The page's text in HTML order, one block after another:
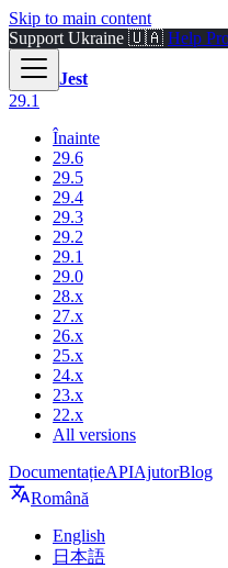
Skip to main content
Support Ukraine 🇺🇦 Help
Jest
29.1
Înainte
29.6
29.5
29.4
29.3
29.2
29.1
29.0
28.x
27.x
26.x
25.x
24.x
23.x
22.x
All versions
DocumentațieAPIAjutorBlog
Română
English
日本語